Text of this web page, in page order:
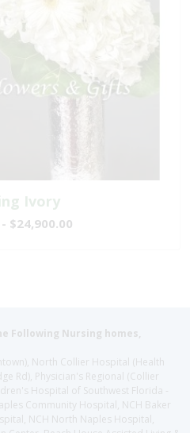
Ivory
$24,900.00
Following Nursing homes,
North Collier Hospital (Health
Rd), Physician's Regional (Collier
Hospital of Southwest Florida -
Community Hospital, NCH Baker
NCH North Naples Hospital,